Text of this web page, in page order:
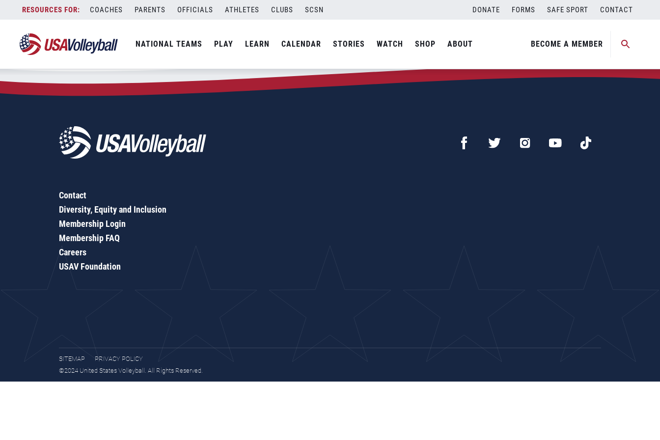
content
COACHES PARENTS OFFICIALS ATHLETES CLUBS SCSN DONATE FORMS SAFE SPORT CONTACT
NATIONAL TEAMS PLAY LEARN CALENDAR STORIES WATCH SHOP ABOUT BECOME A MEMBER
Zip Code:62916
SEARCH
Contact
Diversity, Equity and Inclusion
Membership Login
Membership FAQ
Careers
USAV Foundation
SITEMAP
PRIVACY POLICY
©2024 United States Volleyball. All Rights Reserved.